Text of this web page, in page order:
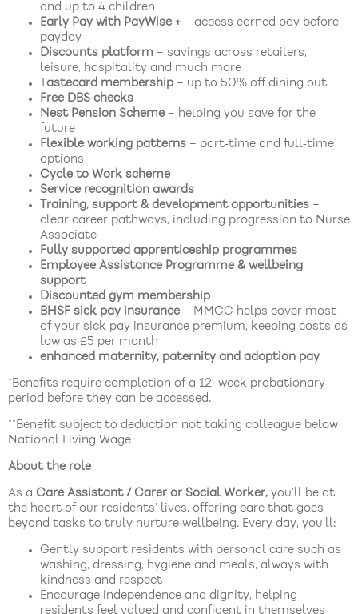
and up to 4 children
Early Pay with PayWise + – access earned pay before
payday
Discounts platform – savings across retailers,
leisure, hospitality and much more
astecard membership – up to 50% off dining out
Free DBS checks
Nest Pension Scheme – helping you save for the
future
Flexible working patterns – part‑time and full‑time
options
Cycle to Work scheme
Service recognition awards
Training, support & development opportunities –
clear career pathways, including progression to Nurse
Associate
Fully supported apprenticeship programmes
Employee Assistance Programme & wellbeing
support
Discounted gym membership
BHSF sick pay insurance – MMCG helps cover most
of your sick pay insurance premium, keeping costs as
low as £5 per month
enhanced maternity, paternity and adoption pay
*Benefits require completion of a 12-week probationary
period before they can be accessed.
**Benefit subject to deduction not taking colleague below
National Living Wage
About the role
As a Care Assistant / Carer or Social Worker, you’ll be at
the heart of our residents’ lives, offering care that goes
beyond tasks to truly nurture wellbeing. Every day, you’ll:
Gently support residents with personal care such as
washing, dressing, hygiene and meals, always with
kindness and respect
Encourage independence and dignity, helping
residents feel valued and confident in themselves